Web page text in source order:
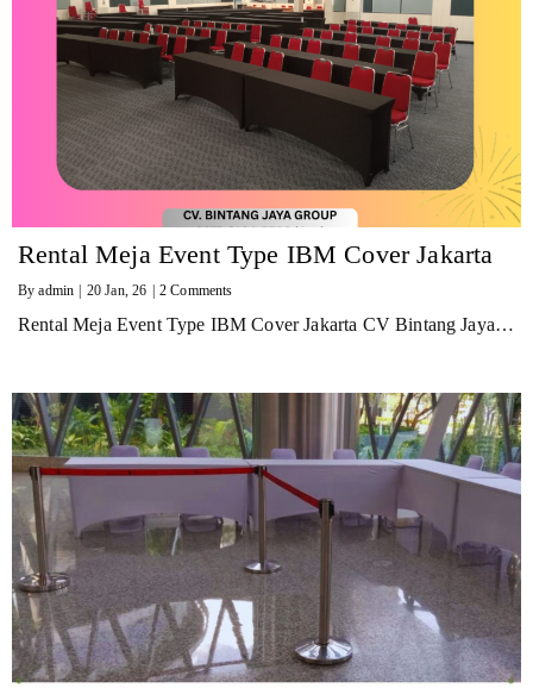
Rental Meja Event Type IBM Cover Jakarta
Byadmin | 20 Jan, 26 | 2 Comments
Rental Meja Event Type IBM Cover Jakarta CV Bintang Jaya…